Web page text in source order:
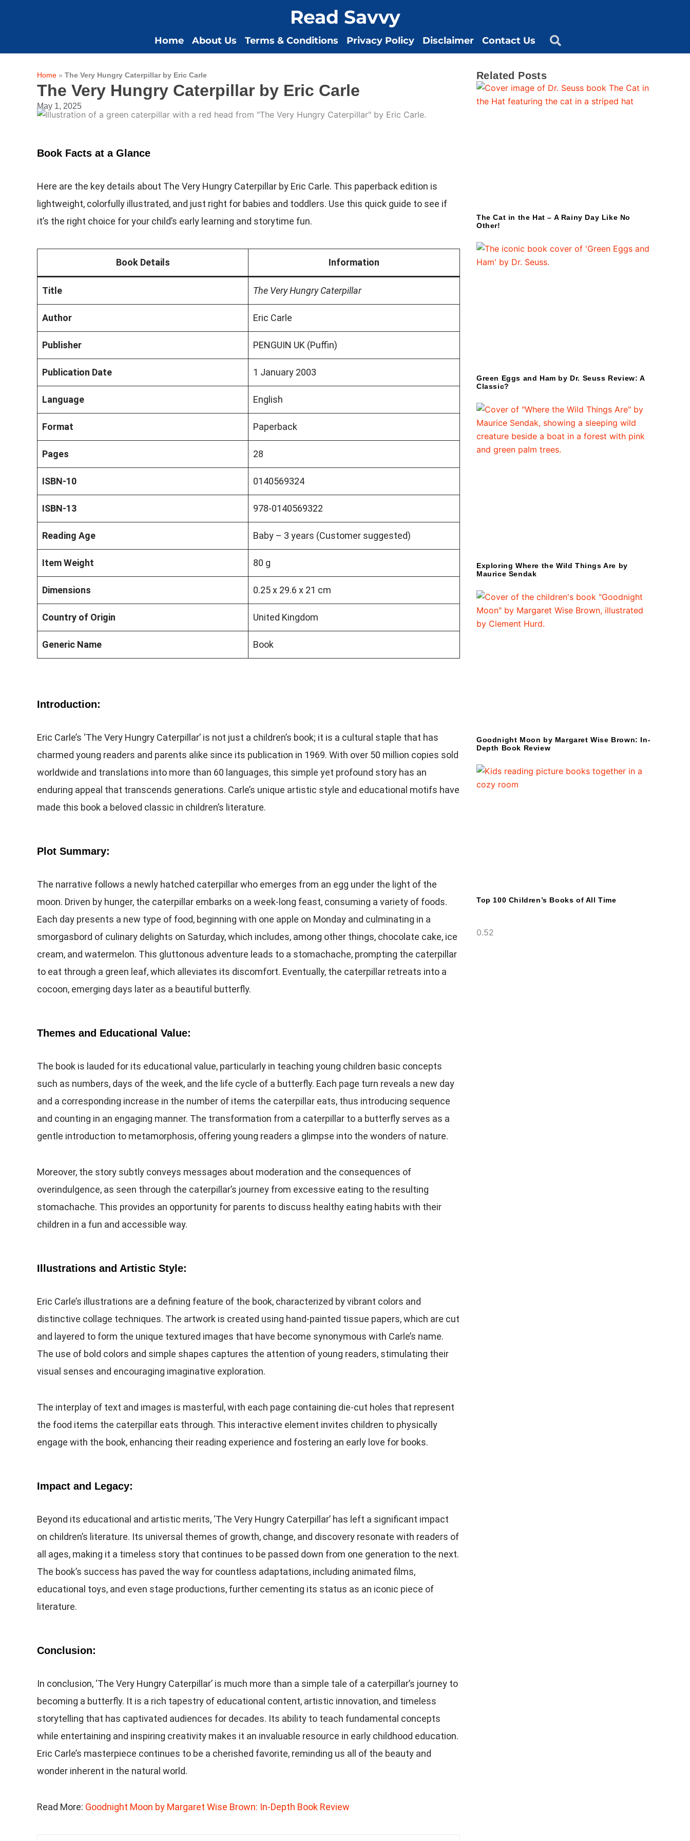
Read Savvy
Home About Us Terms & Conditions Privacy Policy Disclaimer Contact Us
Home » The Very Hungry Caterpillar by Eric Carle
The Very Hungry Caterpillar by Eric Carle
May 1, 2025
Book Facts at a Glance
Here are the key details about The Very Hungry Caterpillar by Eric Carle. This paperback edition is
lightweight, colorfully illustrated, and just right for babies and toddlers. Use this quick guide to see if
it’s the right choice for your child’s early learning and storytime fun.
Book Details Information
Title The Very Hungry Caterpillar
Author Eric Carle
Publisher PENGUIN UK (Puffin)
Publication Date 1 January 2003
Language English
Format Paperback
Pages 28
ISBN-10 0140569324
ISBN-13 978-0140569322
Reading Age Baby – 3 years (Customer suggested)
Item Weight 80 g
Dimensions 0.25 x 29.6 x 21 cm
Country of Origin United Kingdom
Generic Name Book
Introduction:
Eric Carle’s ‘The Very Hungry Caterpillar’ is not just a children’s book; it is a cultural staple that has
charmed young readers and parents alike since its publication in 1969. With over 50 million copies sold
worldwide and translations into more than 60 languages, this simple yet profound story has an
enduring appeal that transcends generations. Carle’s unique artistic style and educational motifs have
made this book a beloved classic in children’s literature.
Plot Summary:
The narrative follows a newly hatched caterpillar who emerges from an egg under the light of the
moon. Driven by hunger, the caterpillar embarks on a week-long feast, consuming a variety of foods.
Each day presents a new type of food, beginning with one apple on Monday and culminating in a
smorgasbord of culinary delights on Saturday, which includes, among other things, chocolate cake, ice
cream, and watermelon. This gluttonous adventure leads to a stomachache, prompting the caterpillar
to eat through a green leaf, which alleviates its discomfort. Eventually, the caterpillar retreats into a
cocoon, emerging days later as a beautiful butterfly.
Themes and Educational Value:
The book is lauded for its educational value, particularly in teaching young children basic concepts
such as numbers, days of the week, and the life cycle of a butterfly. Each page turn reveals a new day
and a corresponding increase in the number of items the caterpillar eats, thus introducing sequence
and counting in an engaging manner. The transformation from a caterpillar to a butterfly serves as a
gentle introduction to metamorphosis, offering young readers a glimpse into the wonders of nature.
Moreover, the story subtly conveys messages about moderation and the consequences of
overindulgence, as seen through the caterpillar’s journey from excessive eating to the resulting
stomachache. This provides an opportunity for parents to discuss healthy eating habits with their
children in a fun and accessible way.
Illustrations and Artistic Style:
Eric Carle’s illustrations are a defining feature of the book, characterized by vibrant colors and
distinctive collage techniques. The artwork is created using hand-painted tissue papers, which are cut
and layered to form the unique textured images that have become synonymous with Carle’s name.
The use of bold colors and simple shapes captures the attention of young readers, stimulating their
visual senses and encouraging imaginative exploration.
The interplay of text and images is masterful, with each page containing die-cut holes that represent
the food items the caterpillar eats through. This interactive element invites children to physically
engage with the book, enhancing their reading experience and fostering an early love for books.
Impact and Legacy:
Beyond its educational and artistic merits, ‘The Very Hungry Caterpillar’ has left a significant impact
on children’s literature. Its universal themes of growth, change, and discovery resonate with readers of
all ages, making it a timeless story that continues to be passed down from one generation to the next.
The book’s success has paved the way for countless adaptations, including animated films,
educational toys, and even stage productions, further cementing its status as an iconic piece of
literature.
Conclusion:
In conclusion, ‘The Very Hungry Caterpillar’ is much more than a simple tale of a caterpillar’s journey to
becoming a butterfly. It is a rich tapestry of educational content, artistic innovation, and timeless
storytelling that has captivated audiences for decades. Its ability to teach fundamental concepts
while entertaining and inspiring creativity makes it an invaluable resource in early childhood education.
Eric Carle’s masterpiece continues to be a cherished favorite, reminding us all of the beauty and
wonder inherent in the natural world.
Read More: Goodnight Moon by Margaret Wise Brown: In-Depth Book Review
Related Posts
The Cat in the Hat – A Rainy Day Like No
Other!
Green Eggs and Ham by Dr. Seuss Review: A
Classic?
Exploring Where the Wild Things Are by
Maurice Sendak
Goodnight Moon by Margaret Wise Brown: In-
Depth Book Review
Top 100 Children’s Books of All Time